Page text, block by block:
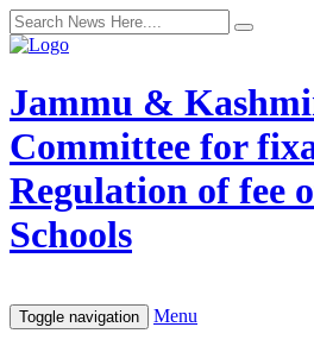
Jammu &
Committee for
Regulation of fee
Schools
Toggle navigation Menu